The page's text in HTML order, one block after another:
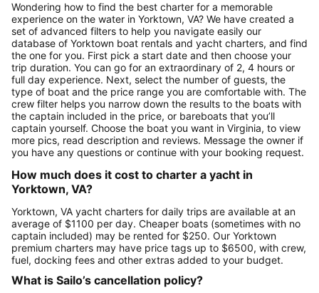
Wondering how to find the best charter for a memorable
experience on the water in Yorktown, VA? We have created a
set of advanced filters to help you navigate easily our
database of Yorktown boat rentals and yacht charters, and find
the one for you. First pick a start date and then choose your
trip duration. You can go for an extraordinary of 2, 4 hours or
full day experience. Next, select the number of guests, the
type of boat and the price range you are comfortable with. The
crew filter helps you narrow down the results to the boats with
the captain included in the price, or bareboats that you’ll
captain yourself. Choose the boat you want in Virginia, to view
more pics, read description and reviews. Message the owner if
you have any questions or continue with your booking request.
How much does it cost to charter a yacht in
Yorktown, VA?
Yorktown, VA yacht charters for daily trips are available at an
average of $1100 per day. Cheaper boats (sometimes with no
captain included) may be rented for $250. Our Yorktown
premium charters may have price tags up to $6500, with crew,
fuel, docking fees and other extras added to your budget.
What is Sailo’s cancellation policy?